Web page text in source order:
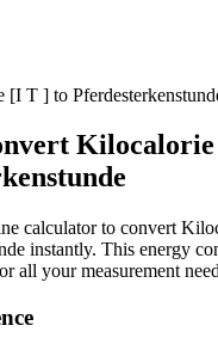
[I T ] to
calculator to convert
instantly. This energy
all your measurement